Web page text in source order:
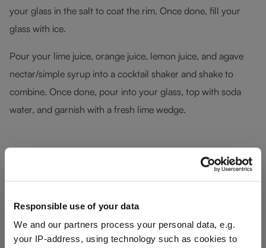
Responsible use of your data
We and our partners process your personal data, e.g.
your IP-address, using technology such as cookies to
your glass in the salt to coat the rim. Once done, fill your
glass with ice.
Pour your lime juice, orange juice, lemon juice, and agave
nectar/simple syrup into a cocktail shaker and shake to
combine. Once done, pour into your glass, top with soda
water, and garnish with a fresh lime wedge.